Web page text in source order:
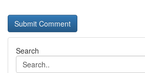
Search